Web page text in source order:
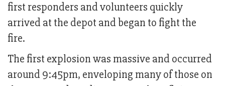
first responders and volunteers quickly
arrived at the depot and began to fight the
fire.
The first explosion was massive and occurred
around 9:45pm, enveloping many of those on